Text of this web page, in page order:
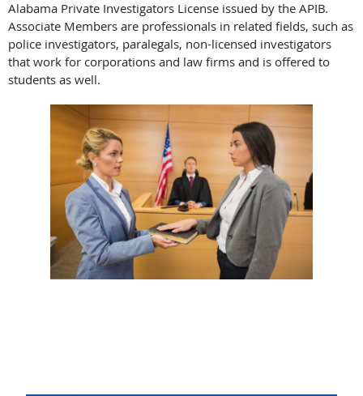
Alabama Private Investigators License issued by the APIB.
Associate Members are professionals in related fields, such as
police investigators, paralegals, non-licensed investigators
that work for corporations and law firms and is offered to
students as well.